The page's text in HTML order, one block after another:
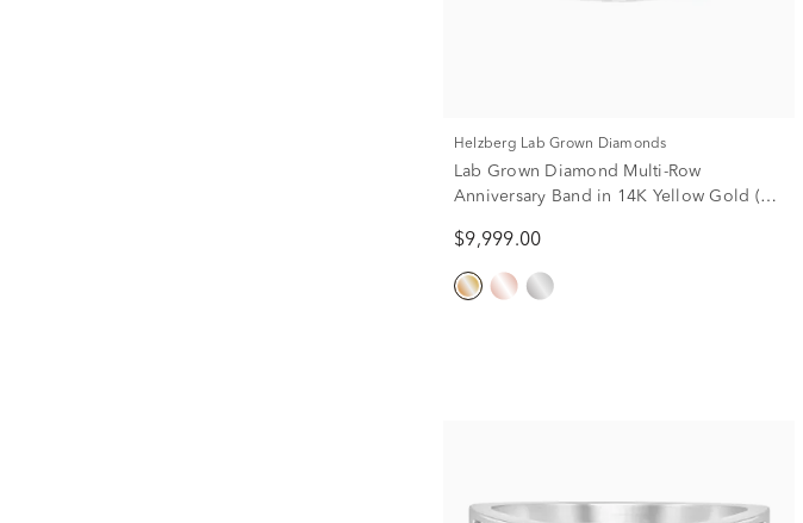
Helzberg Lab Grown Diamonds
Lab Grown Diamond Multi-Row
Anniversary Band in 14K Yellow Gold (6
$9,999.00